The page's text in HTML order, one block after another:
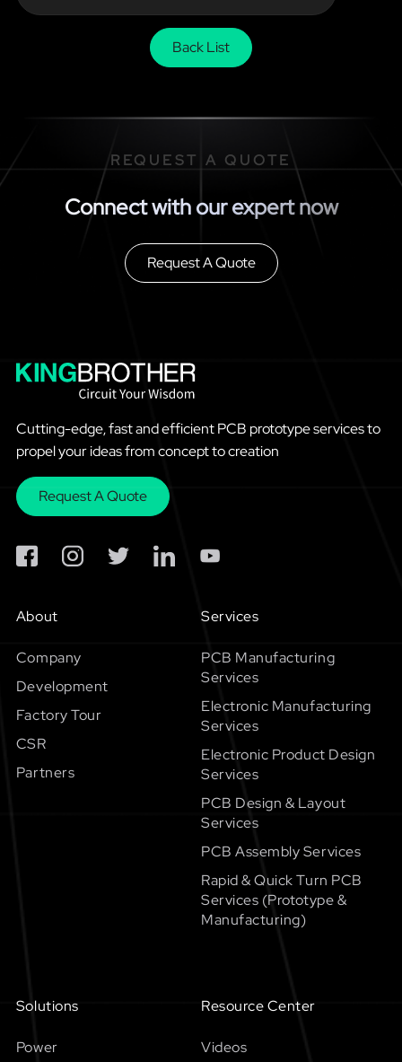
Back List
REQUEST A QUOTE
Connect with our expert now
Request A Quote
Cutting-edge, fast and efficient PCB prototype services to
propel your ideas from concept to creation
Request A Quote
About
Company
Development
Factory Tour
CSR
Partners
Services
PCB Manufacturing
Services
Electronic Manufacturing
Services
Electronic Product Design
Services
PCB Design & Layout
Services
PCB Assembly Services
Rapid & Quick Turn PCB
Services (Prototype &
Manufacturing)
Solutions
Power
Resource Center
Videos